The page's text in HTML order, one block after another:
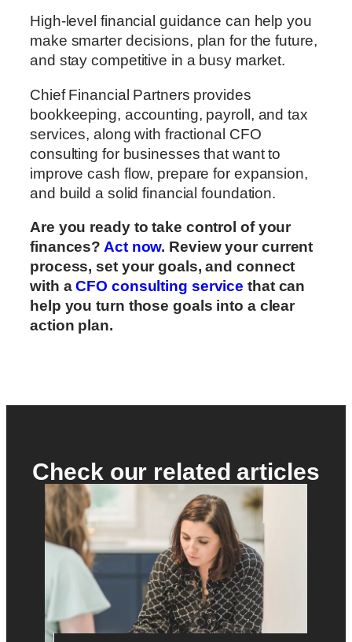
High-level financial guidance can help you
make smarter decisions, plan for the future,
and stay competitive in a busy market.
Chief Financial Partners provides
bookkeeping, accounting, payroll, and tax
services, along with fractional CFO
consulting for businesses that want to
improve cash flow, prepare for expansion,
and build a solid financial foundation.
Are you ready to take control of your
finances?Act now. Review your current
process, set your goals, and connect
with aCFO consulting service that can
help you turn those goals into a clear
action plan.
Check our related articles